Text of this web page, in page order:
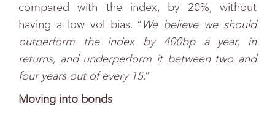
compared with the index, by 20%, without
having a low vol bias. “We believe we should
outperform the index by 400bp a year, in
returns, and underperform it between two and
four years out of every 15.”
Moving into bonds